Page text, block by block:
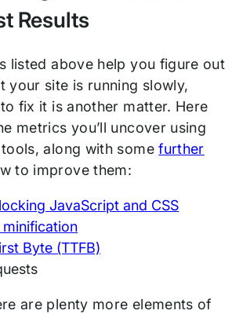
Results
listed above help you figure out
your site is running slowly,
fix it is another matter. Here
metrics you’ll uncover using
along with somefurther
to improve them:
JavaScript and CSS
minification
Byte (TTFB)
are plenty more elements of